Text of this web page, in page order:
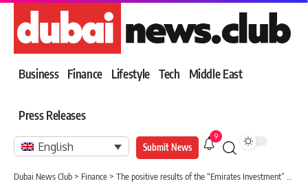
Business Finance Lifestyle Tech Middle East
Press Releases
English Submit News
9
Dubai News Club > Finance > The positive results of the “Emirates Investment” embody its strategic vision